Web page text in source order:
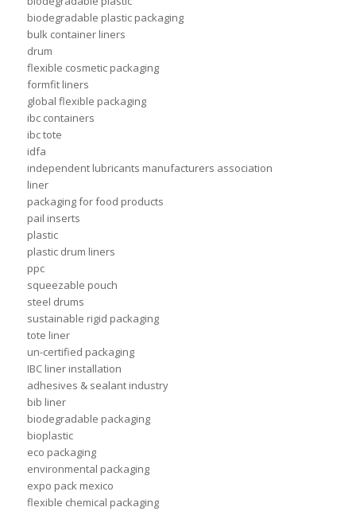
biodegradable plastic packaging
bulk container liners
drum
flexible cosmetic packaging
formfit liners
global flexible packaging
ibc containers
ibc tote
idfa
independent lubricants manufacturers association
liner
packaging for food products
pail inserts
plastic
plastic drum liners
ppc
squeezable pouch
steel drums
sustainable rigid packaging
tote liner
un-certified packaging
IBC liner installation
adhesives & sealant industry
bib liner
biodegradable packaging
bioplastic
eco packaging
environmental packaging
expo pack mexico
flexible chemical packaging